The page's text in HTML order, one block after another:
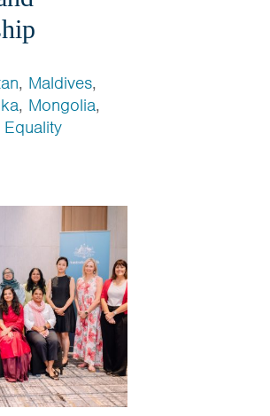
, Maldives,
, Mongolia,